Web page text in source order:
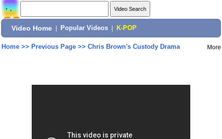
Video Home Popular Videos K-POP
Home>> Previous Page>> Chris Brown's Custody Drama More